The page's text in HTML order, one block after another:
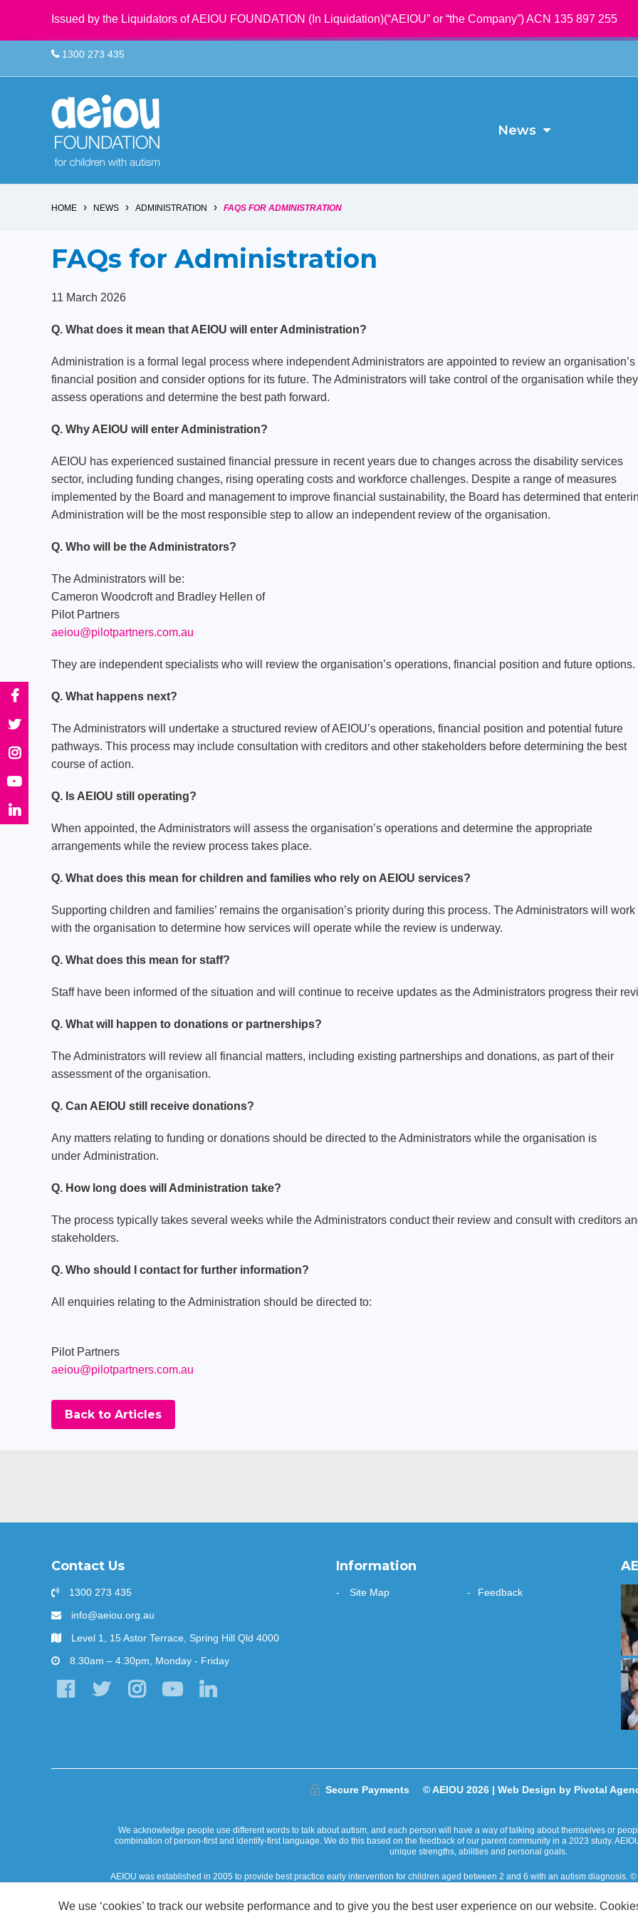
Issued by the Liquidators of AEIOU FOUNDATION (In Liquidation)(“AEIOU” or “the Company”) ACN 135 897 255
1300 273 435
News
HOME › NEWS › ADMINISTRATION › FAQS FOR ADMINISTRATION
FAQs for Administration
11 March 2026
Q. What does it mean that AEIOU will enter Administration?
Administration is a formal legal process where independent Administrators are appointed to review an organisation’s
financial position and consider options for its future. The Administrators will take control of the organisation while they
assess operations and determine the best path forward.
Q. Why AEIOU will enter Administration?
AEIOU has experienced sustained financial pressure in recent years due to changes across the disability services
sector, including funding changes, rising operating costs and workforce challenges. Despite a range of measures
implemented by the Board and management to improve financial sustainability, the Board has determined that
Administration will be the most responsible step to allow an independent review of the organisation.
Q. Who will be the Administrators?
The Administrators will be:
Cameron Woodcroft and Bradley Hellen of
Pilot Partners
aeiou@pilotpartners.com.au
They are independent specialists who will review the organisation’s operations, financial position and future options.
Q. What happens next?
The Administrators will undertake a structured review of AEIOU’s operations, financial position and potential future
pathways. This process may include consultation with creditors and other stakeholders before determining the best
course of action.
Q. Is AEIOU still operating?
When appointed, the Administrators will assess the organisation’s operations and determine the appropriate
arrangements while the review process takes place.
Q. What does this mean for children and families who rely on AEIOU services?
Supporting children and families’ remains the organisation’s priority during this process. The Administrators will work
with the organisation to determine how services will operate while the review is underway.
Q. What does this mean for staff?
Staff have been informed of the situation and will continue to receive updates as the Administrators progress their
Q. What will happen to donations or partnerships?
The Administrators will review all financial matters, including existing partnerships and donations, as part of their
assessment of the organisation.
Q. Can AEIOU still receive donations?
Any matters relating to funding or donations should be directed to the Administrators while the organisation is
under Administration.
Q. How long does will Administration take?
The process typically takes several weeks while the Administrators conduct their review and consult with creditors
stakeholders.
Q. Who should I contact for further information?
All enquiries relating to the Administration should be directed to:
Pilot Partners
aeiou@pilotpartners.com.au
Back to Articles
Contact Us
1300 273 435
info@aeiou.org.au
Level 1, 15 Astor Terrace, Spring Hill Qld 4000
8.30am – 4.30pm, Monday - Friday
Information
Site Map Feedback
Secure Payments © AEIOU 2026 |Web Design by Pivotal
We acknowledge people use different words to talk about autism, and each person will have a way of talking about themselves or
combination of person-first and identify-first language. We do this based on the feedback of our parent community in a 2023 study.
unique strengths, abilities and personal goals.
AEIOU was established in 2005 to provide best practice early intervention for children aged between 2 and 6 with an autism diagnosis.
AEIOU Foundation acknowledges that our work in the community takes place on the traditional lands of Australian Aboriginal and Torres
custodianship. AEIOU is committed to reconciliation and is currently in the process of developing a
We use ‘cookies’ to track our website performance and to give you the best user experience on our website.